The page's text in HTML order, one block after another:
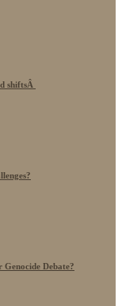
shiftsÂ
Debate?